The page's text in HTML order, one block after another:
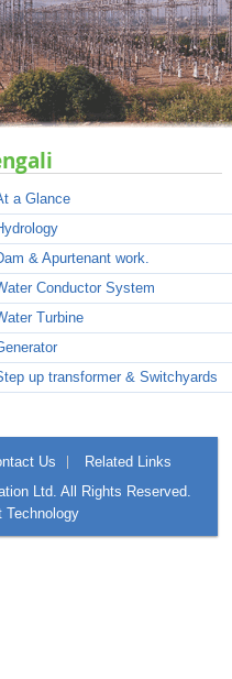
a Glance
& Apurtenant work.
Conductor System
Turbine
up transformer & Switchyards
Us
Related Links
Ltd. All Rights Reserved.
Technology